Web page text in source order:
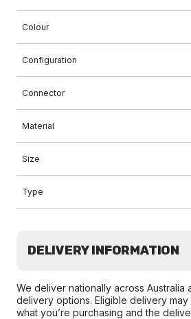
Colour
Configuration
Connector
Material
Size
Type
DELIVERY INFORMATION
We deliver nationally across Australia
delivery options. Eligible delivery
what you’re purchasing and the